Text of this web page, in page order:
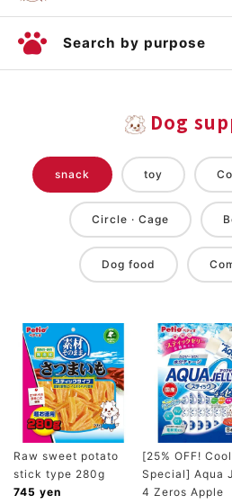
Search by purpose
Dog
snack toy
Circle · Cage
Dog food
Raw sweet potato
stick type 280g
745 yen
[25% OFF!
Special] Aqua
4 Zeros Apple